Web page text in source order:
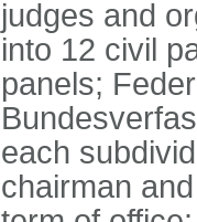
judges and
into 12 civil
panels;
each
chairman